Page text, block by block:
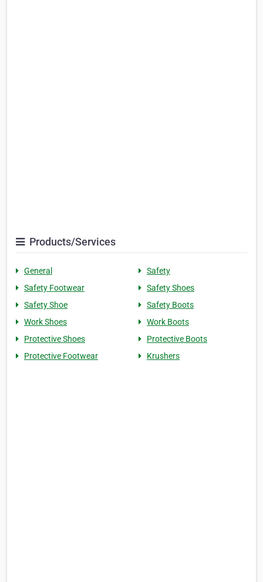
Products/Services
General
Safety
Safety Footwear
Safety Shoes
Safety Shoe
Safety Boots
Work Shoes
Work Boots
Protective Shoes
Protective Boots
Protective Footwear
Krushers